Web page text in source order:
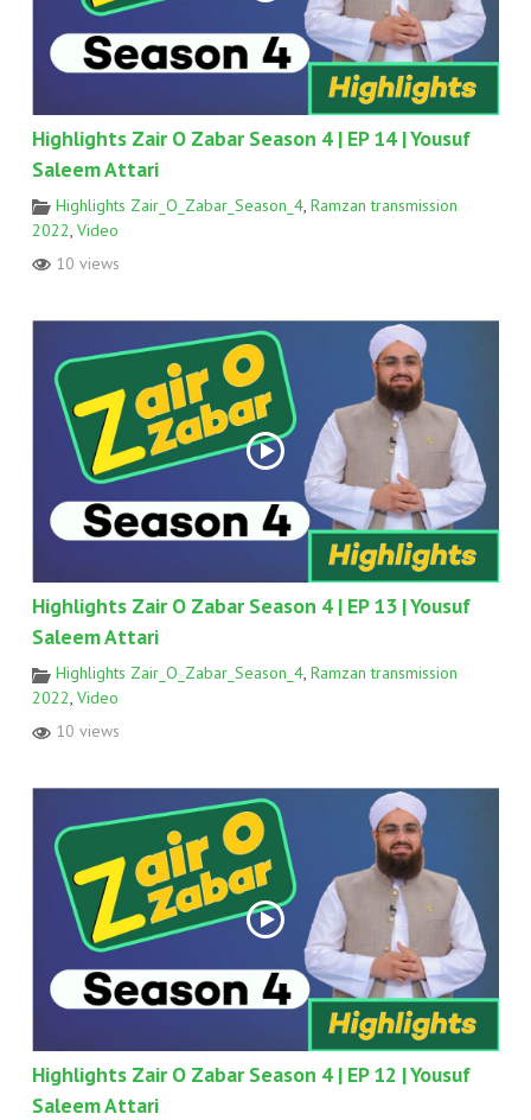
Highlights Zair O Zabar Season 4 | EP 14 | Yousuf
Saleem Attari
Highlights Zair_O_Zabar_Season_4, Ramzan transmission
2022 Video
10 views
Highlights Zair O Zabar Season 4 | EP 13 | Yousuf
Saleem Attari
Highlights Zair_O_Zabar_Season_4, Ramzan transmission
2022, Video
10 views
Highlights Zair O Zabar Season 4 | EP 12 | Yousuf
Saleem Attari